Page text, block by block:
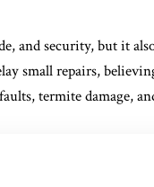
and security, but it
small repairs,
termite damage,